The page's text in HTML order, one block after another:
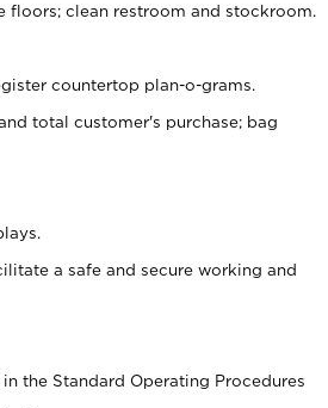
clean restroom and stockroom.
countertop plan-o-grams.
total customer's purchase; bag
a safe and secure working and
the Standard Operating Procedures